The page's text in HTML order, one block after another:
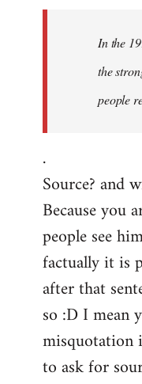
In the
the
people
.
Source? and
Because you
people see
factually it is
after that
so :D I mean
misquotation
to ask for